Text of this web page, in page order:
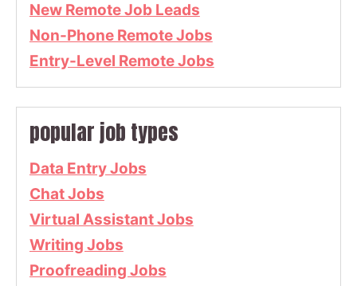
New Remote Job Leads
Non-Phone Remote Jobs
Entry-Level Remote Jobs
popular job types
Data Entry Jobs
Chat Jobs
Virtual Assistant Jobs
Writing Jobs
Proofreading Jobs